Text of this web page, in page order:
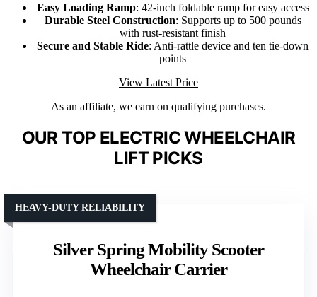
Easy Loading Ramp: 42-inch foldable ramp for easy access
Durable Steel Construction: Supports up to 500 pounds
with rust-resistant finish
Secure and Stable Ride: Anti-rattle device and ten tie-down
points
View Latest Price
As an affiliate, we earn on qualifying purchases.
OUR TOP ELECTRIC WHEELCHAIR
LIFT PICKS
Silver Spring Mobility Scooter
Wheelchair Carrier
HEAVY-DUTY RELIABILITY